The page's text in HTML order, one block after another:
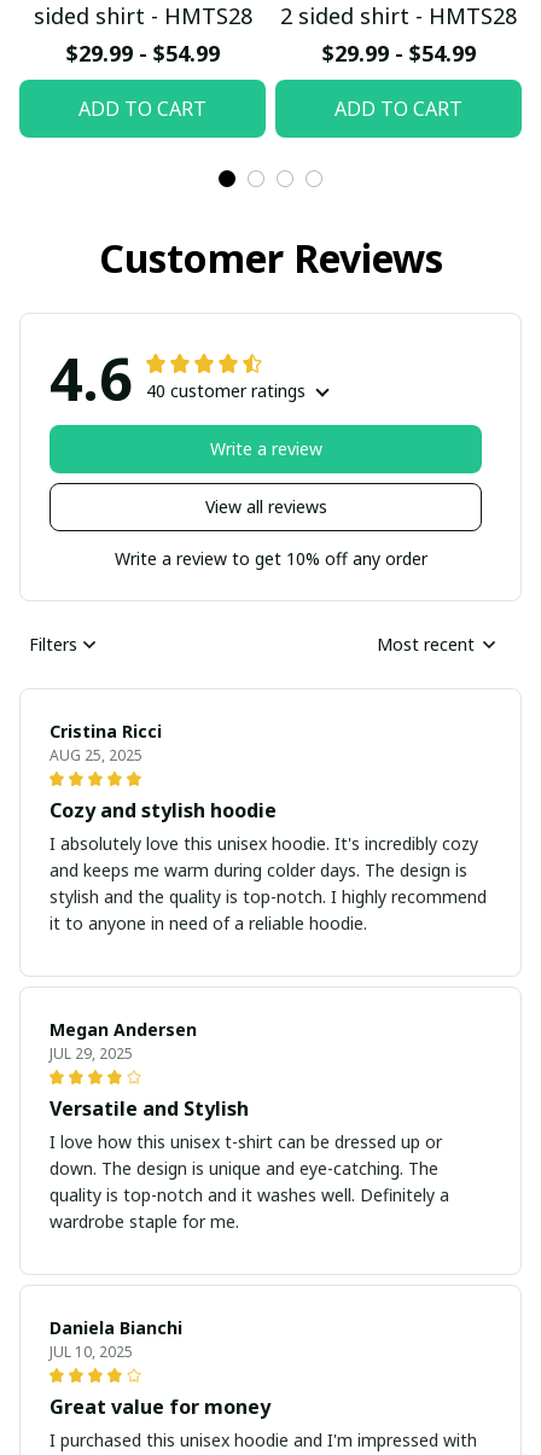
sided shirt - HMTS28
$29.99 - $54.99
ADD TO CART
2 sided shirt - HMTS28
$29.99 - $54.99
ADD TO CART
Customer Reviews
4.6 40 customer ratings
View all reviews
Write a review
Write a review to get 10% off any order
Filters Most recent
Cristina Ricci
AUG 25, 2025
Cozy and stylish hoodie
I absolutely love this unisex hoodie. It's incredibly cozy
and keeps me warm during colder days. The design is
stylish and the quality is top-notch. I highly recommend
it to anyone in need of a reliable hoodie.
Megan Andersen
JUL 29, 2025
Versatile and Stylish
I love how this unisex t-shirt can be dressed up or
down. The design is unique and eye-catching. The
quality is top-notch and it washes well. Definitely a
wardrobe staple for me.
Daniela Bianchi
JUL 10, 2025
Great value for money
I purchased this unisex hoodie and I'm impressed with